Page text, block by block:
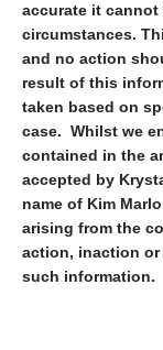
accurate it
circumstances.
and no action
result of this
taken based on
case. Whilst we
contained in the
accepted by
name of Kim
arising from the
action, inaction
such information.